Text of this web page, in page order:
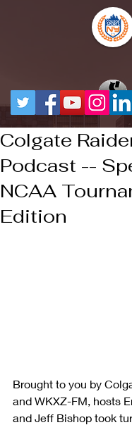
Colgate
Podcast --
NCAA
Edition
Brought to you by
and WKXZ-FM, hosts
and Jeff Bishop took